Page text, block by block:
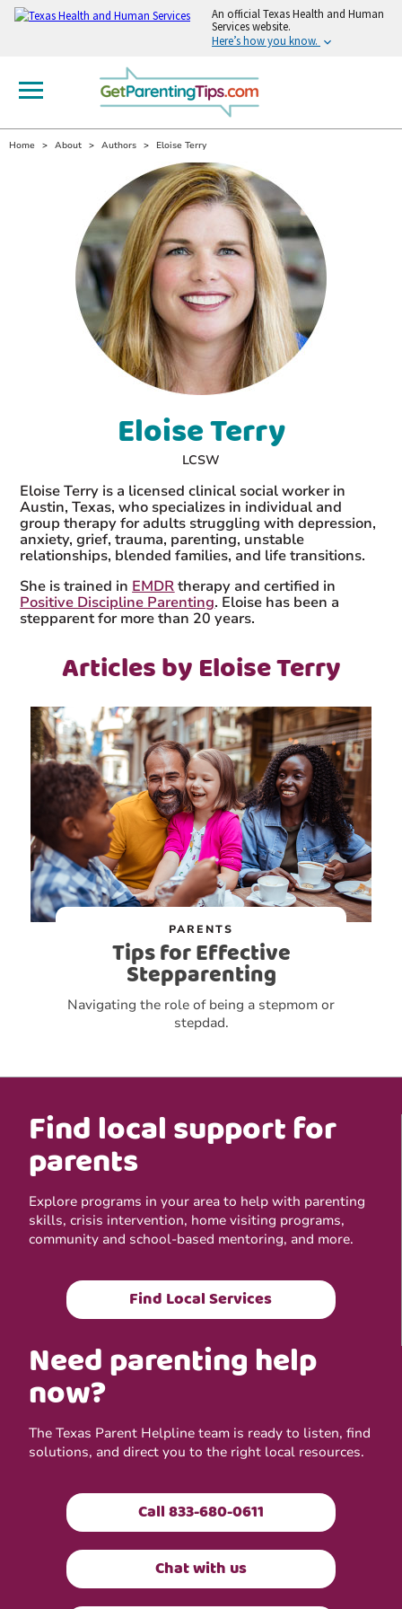
An official Texas Health and Human
Services website.
Here’s how you know.
Home About Authors Eloise Terry
Eloise Terry
LCSW
Eloise Terry is a licensed clinical social worker in
Austin, Texas, who specializes in individual and
group therapy for adults struggling with depression,
anxiety, grief, trauma, parenting, unstable
relationships, blended families, and life transitions.
She is trained in EMDRtherapy and certified in
Positive Discipline Parenting. Eloise has been a
stepparent for more than 20 years.
Articles by Eloise Terry
PARENTS
Tips for Effective
Stepparenting
Navigating the role of being a stepmom or
stepdad.
Find local support for
parents
Explore programs in your area to help with parenting
skills, crisis intervention, home visiting programs,
community and school-based mentoring, and more.
Find Local Services
Need parenting help
now?
The Texas Parent Helpline team is ready to listen, find
solutions, and direct you to the right local resources.
Call 833-680-0611
Chat with us